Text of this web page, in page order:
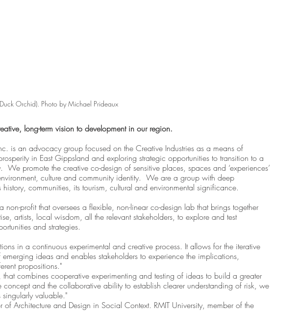
Orchid). Photo by Michael Prideaux
long-term vision to development in our region.
is an advocacy group focused on the Creative Industries as a means of
in East Gippsland and exploring strategic opportunities to transition to a
We promote the creative co-design of sensitive places, spaces and ‘experiences’
culture and community identity.  We are a group with deep
communities, its tourism, cultural and environmental significance.
non-profit that oversees a flexible, non-linear co-design lab that brings together
artists, local wisdom, all the relevant stakeholders, to explore and test
and strategies.
in a continuous experimental and creative process. It allows for the iterative
ideas and enables stakeholders to experience the implications,
propositions."
that combines cooperative experimenting and testing of ideas to build a greater
and the collaborative ability to establish clearer understanding of risk, we
valuable."
of Architecture and Design in Social Context. RMIT University, member of the